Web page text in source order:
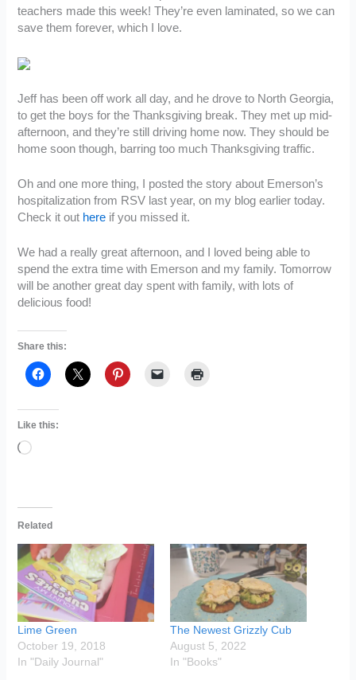
teachers made this week! They’re even laminated, so we can
save them forever, which I love.
Jeff has been off work all day, and he drove to North Georgia,
to get the boys for the Thanksgiving break. They met up mid-
afternoon, and they’re still driving home now. They should be
home soon though, barring too much Thanksgiving traffic.
Oh and one more thing, I posted the story about Emerson’s
hospitalization from RSV last year, on my blog earlier today.
Check it out here if you missed it.
We had a really great afternoon, and I loved being able to
spend the extra time with Emerson and my family. Tomorrow
will be another great day spent with family, with lots of
delicious food!
Share this:
Like this:
Loading…
Related
Lime Green
October 19, 2018
In "Daily Journal"
The Newest Grizzly Cub
August 5, 2022
In "Books"